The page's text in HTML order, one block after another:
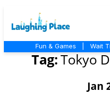
Fun & Games Wait
Tag:Tokyo
Jan